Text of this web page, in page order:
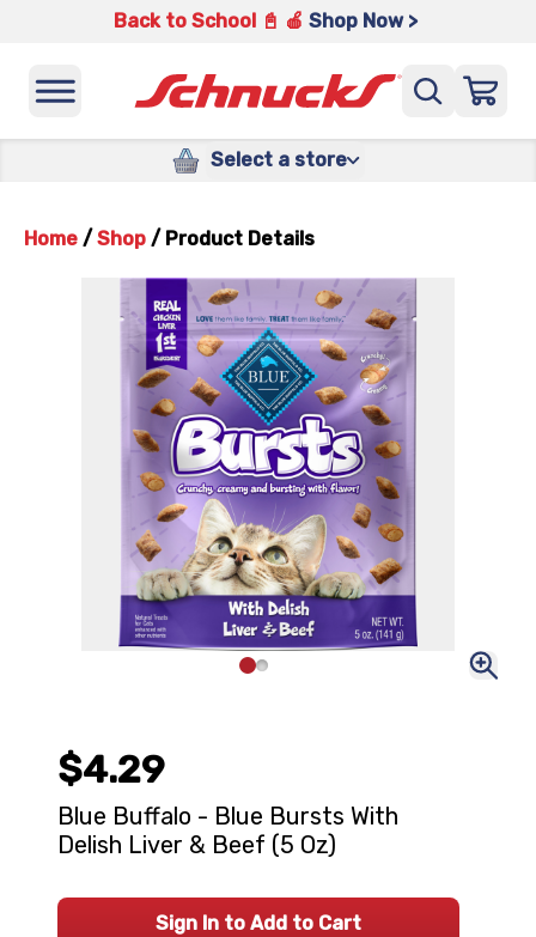
Back to School 📓 🍎 Shop Now >
Select a store
Home / Shop / Product Details
$4.29
Blue Buffalo - Blue Bursts With
Delish Liver & Beef (5 Oz)
Sign In to Add to Cart